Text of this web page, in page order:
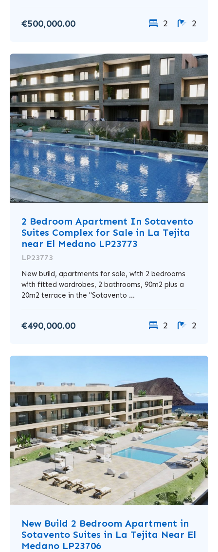
€500,000.00 2 2
2 Bedroom Apartment In Sotavento
Suites Complex for Sale in La Tejita
near El Medano LP23773
LP23773
New build, apartments for sale, with 2 bedrooms
with fitted wardrobes, 2 bathrooms, 90m2 plus a
20m2 terrace in the "Sotavento ...
€490,000.00 2 2
New Build 2 Bedroom Apartment in
Sotavento Suites in La Tejita Near El
Medano LP23706